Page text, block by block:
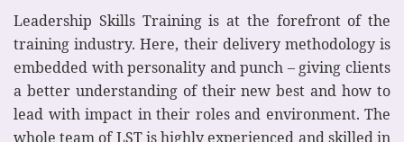
Leadership Skills Training is at the forefront of the
training industry. Here, their delivery methodology is
embedded with personality and punch – giving clients
a better understanding of their new best and how to
lead with impact in their roles and environment. The
whole team of LST is highly experienced and skilled in